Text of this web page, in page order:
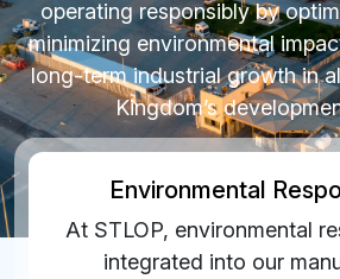
operating responsibly by
minimizing environmental
long-term industrial growth in
Kingdom’s
Environmental
At STLOP, environmental
integrated into our